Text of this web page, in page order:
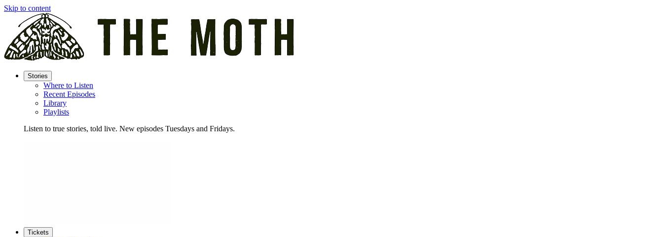
Skip to content
Stories
Where to Listen
Recent Episodes
Library
Playlists
Listen to true stories, told live. New episodes Tuesdays and Fridays.
Tickets